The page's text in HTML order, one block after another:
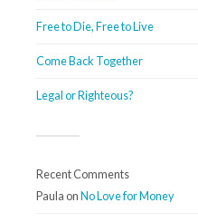
Free to Die, Free to Live
Come Back Together
Legal or Righteous?
Recent Comments
Paula onNo Love for Money